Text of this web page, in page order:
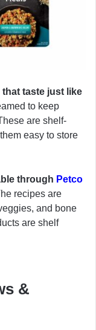
taste just like
to keep
are shelf-
easy to store
through Petco
recipes are
and bone
are shelf
&